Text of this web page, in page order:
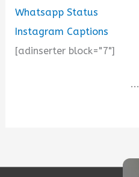
Whatsapp Status
Instagram Captions
[adinserter block="7"]
...